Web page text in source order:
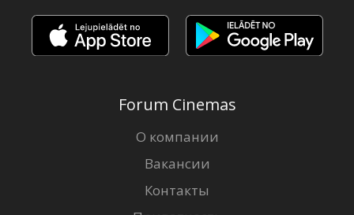
Forum Cinemas
О компании
Вакансии
Контакты